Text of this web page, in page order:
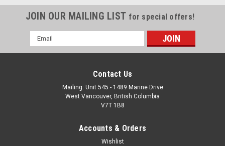
JOIN OUR MAILING LIST for special offers!
Email
Address
Contact Us
Mailing: Unit 545 - 1489 Marine Drive
West Vancouver, British Columbia
V7T 1B8
Accounts & Orders
Wishlist